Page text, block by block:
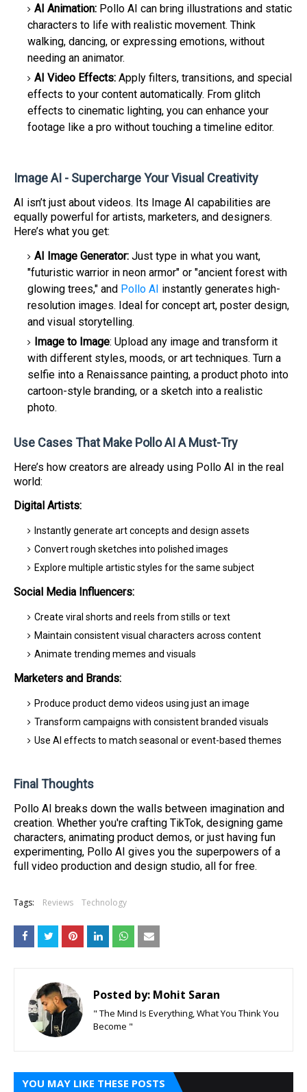
AI Animation: Pollo AI can bring illustrations and static
characters to life with realistic movement. Think
walking, dancing, or expressing emotions, without
needing an animator.
AI Video Effects: Apply filters, transitions, and special
effects to your content automatically. From glitch
effects to cinematic lighting, you can enhance your
footage like a pro without touching a timeline editor.
Image AI - Supercharge Your Visual Creativity
AI isn’t just about videos. Its Image AI capabilities are
equally powerful for artists, marketers, and designers.
Here’s what you get:
AI Image Generator: Just type in what you want,
"futuristic warrior in neon armor" or "ancient forest with
glowing trees," and Pollo AI instantly generates high-
resolution images. Ideal for concept art, poster design,
and visual storytelling.
Image to Image: Upload any image and transform it
with different styles, moods, or art techniques. Turn a
selfie into a Renaissance painting, a product photo into
cartoon-style branding, or a sketch into a realistic
photo.
Use Cases That Make Pollo AI A Must-Try
Here’s how creators are already using Pollo AI in the real
world:
Digital Artists:
Instantly generate art concepts and design assets
Convert rough sketches into polished images
Explore multiple artistic styles for the same subject
Social Media Influencers:
Create viral shorts and reels from stills or text
Maintain consistent visual characters across content
Animate trending memes and visuals
Marketers and Brands:
Produce product demo videos using just an image
Transform campaigns with consistent branded visuals
Use AI effects to match seasonal or event-based themes
Final Thoughts
Pollo AI breaks down the walls between imagination and
creation. Whether you're crafting TikTok, designing game
characters, animating product demos, or just having fun
experimenting, Pollo AI gives you the superpowers of a
full video production and design studio, all for free.
Tags: Reviews Technology
Posted by: Mohit Saran
" The Mind Is Everything, What You Think You
Become "
YOU MAY LIKE THESE POSTS